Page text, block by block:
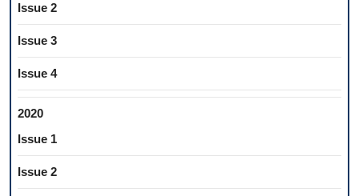
Issue 2
Issue 3
Issue 4
2020
Issue 1
Issue 2